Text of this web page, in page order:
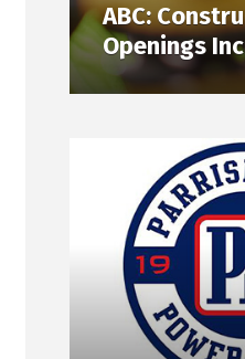
ABC:
Openings